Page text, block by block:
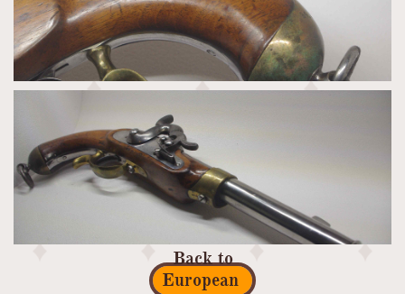
Back to
European